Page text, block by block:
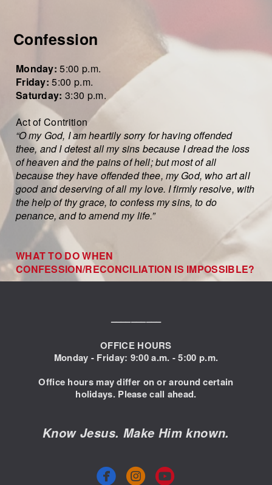
Confession
Monday: 5:00 p.m.
Friday:5:00 p.m.
Saturday:3:30 p.m.
Act of Contrition
“O my God, I am heartily sorry for having offended
thee, and I detest all my sins because I dread the loss
of heaven and the pains of hell; but most of all
because they have offended thee, my God, who art all
good and deserving of all my love. I firmly resolve, with
the help of thy grace, to confess my sins, to do
penance, and to amend my life.”
WHAT TO DO WHEN
CONFESSION/RECONCILIATION IS IMPOSSIBLE?
––––––––––
OFFICE HOURS
Monday - Friday: 9:00a.m. - 5:00 p.m.
Office hours may differ on or around certain
holidays. Please call ahead.
Know Jesus. Make Him known.
circlefacebook
 circleyoutube